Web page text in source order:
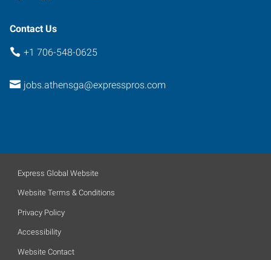
Contact Us
+1 706-548-0625
jobs.athensga@expresspros.com
Express Global Website
Website Terms & Conditions
Privacy Policy
Accessibility
Website Contact